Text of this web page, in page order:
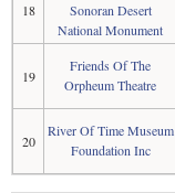
18
Sonoran Desert
National Monument
19
Friends Of The
Orpheum Theatre
20
River Of Time Museum
Foundation Inc